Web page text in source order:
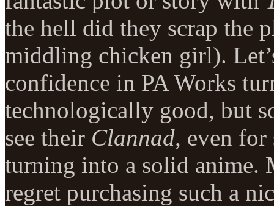
the hell did they scrap the
middling chicken girl).
confidence in PA Works
technologically good, but
see their Clannad, even
turning into a solid anime.
regret purchasing such a